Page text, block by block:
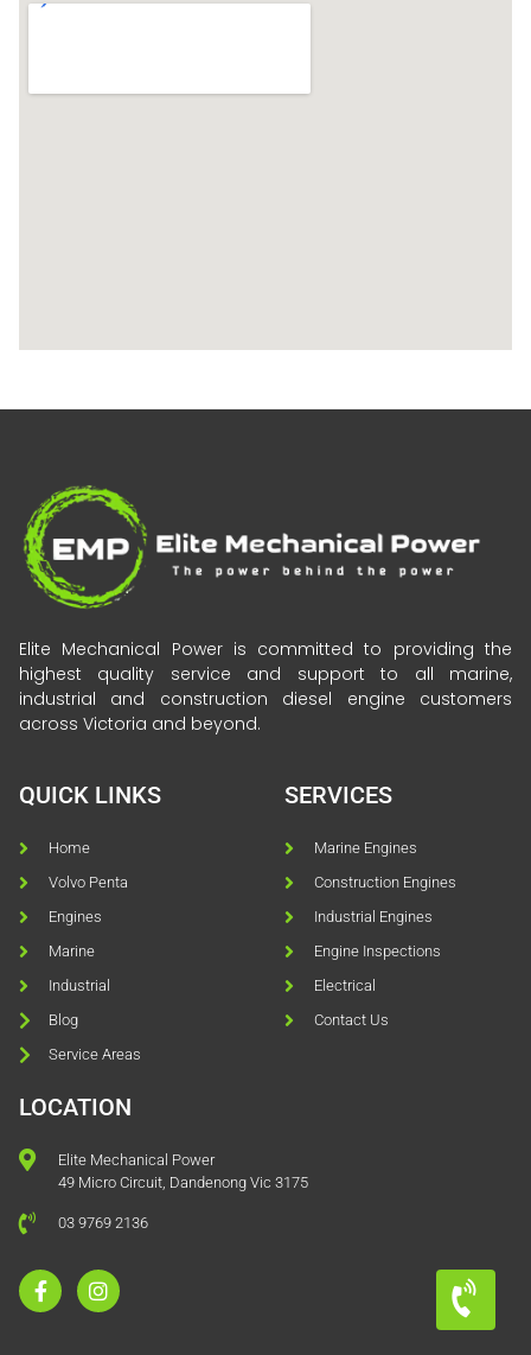
Elite Mechanical Power is committed to providing the
highest quality service and support to all marine,
industrial and construction diesel engine customers
across Victoria and beyond.
QUICK LINKS
Home
Volvo Penta
Engines
Marine
Industrial
Blog
Service Areas
SERVICES
Marine Engines
Construction Engines
Industrial Engines
Engine Inspections
Electrical
Contact Us
LOCATION
Elite Mechanical Power
49 Micro Circuit, Dandenong Vic 3175
03 9769 2136